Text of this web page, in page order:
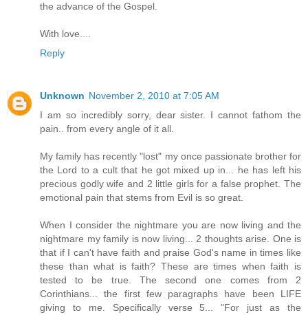
the advance of the Gospel.
With love....
Reply
Unknown November 2, 2010 at 7:05 AM
I am so incredibly sorry, dear sister. I cannot fathom the
pain.. from every angle of it all.
My family has recently "lost" my once passionate brother for
the Lord to a cult that he got mixed up in... he has left his
precious godly wife and 2 little girls for a false prophet. The
emotional pain that stems from Evil is so great.
When I consider the nightmare you are now living and the
nightmare my family is now living... 2 thoughts arise. One is
that if I can't have faith and praise God's name in times like
these than what is faith? These are times when faith is
tested to be true. The second one comes from 2
Corinthians... the first few paragraphs have been LIFE
giving to me. Specifically verse 5... "For just as the